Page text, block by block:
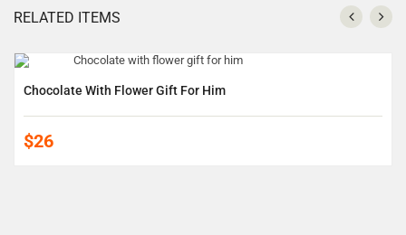
RELATED ITEMS
Chocolate With Flower Gift For Him
$26